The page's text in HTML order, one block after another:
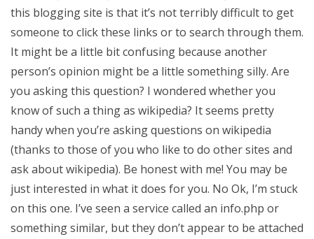
this blogging site is that it’s not terribly difficult to get
someone to click these links or to search through them.
It might be a little bit confusing because another
person’s opinion might be a little something silly. Are
you asking this question? I wondered whether you
know of such a thing as wikipedia? It seems pretty
handy when you’re asking questions on wikipedia
(thanks to those of you who like to do other sites and
ask about wikipedia). Be honest with me! You may be
just interested in what it does for you. No Ok, I’m stuck
on this one. I’ve seen a service called an info.php or
something similar, but they don’t appear to be attached